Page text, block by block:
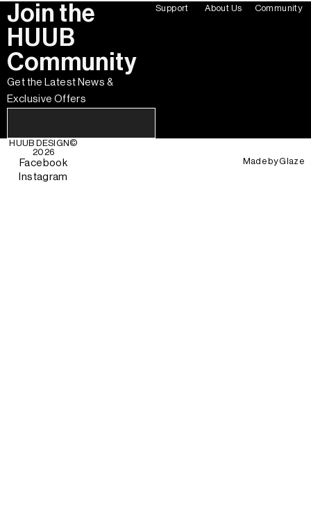
Join the
HUUB
Community
Get the Latest News &
Exclusive Offers
Support About Us Community
HUUB DESIGN©
2026
Facebook
Instagram
Made byGlaze